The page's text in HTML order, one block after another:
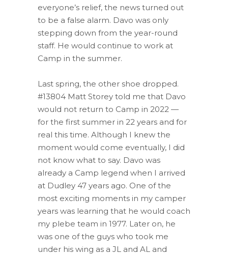
everyone’s relief, the news turned out
to be a false alarm. Davo was only
stepping down from the year-round
staff. He would continue to work at
Camp in the summer.
Last spring, the other shoe dropped.
#13804 Matt Storey told me that Davo
would not return to Camp in 2022 —
for the first summer in 22 years and for
real this time. Although I knew the
moment would come eventually, I did
not know what to say. Davo was
already a Camp legend when I arrived
at Dudley 47 years ago. One of the
most exciting moments in my camper
years was learning that he would coach
my plebe team in 1977. Later on, he
was one of the guys who took me
under his wing as a JL and AL and